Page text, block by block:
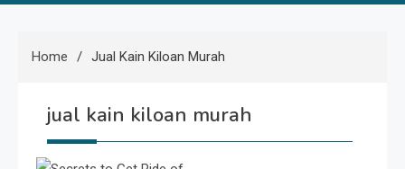
Home Jual Kain Kiloan Murah
jual kain kiloan murah